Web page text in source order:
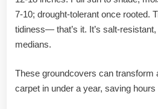
7-10; drought-tolerant once rooted.
tidiness— that’s it. It’s salt-
medians.
These groundcovers can transform
carpet in under a year, saving hours